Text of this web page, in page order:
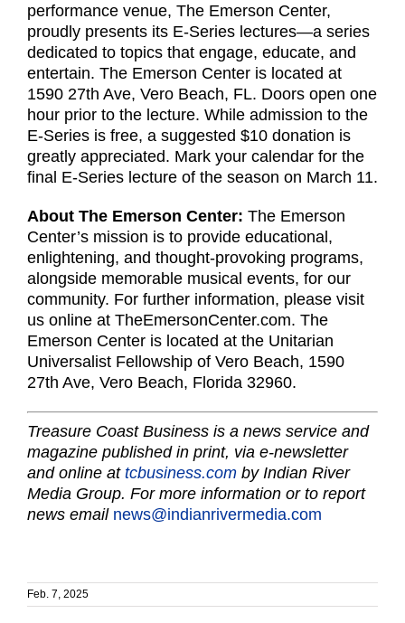
performance venue, The Emerson Center,
proudly presents its E-Series lectures—a series
dedicated to topics that engage, educate, and
entertain. The Emerson Center is located at
1590 27th Ave, Vero Beach, FL. Doors open one
hour prior to the lecture. While admission to the
E-Series is free, a suggested $10 donation is
greatly appreciated. Mark your calendar for the
final E-Series lecture of the season on March 11.
About The Emerson Center: The Emerson
Center’s mission is to provide educational,
enlightening, and thought-provoking programs,
alongside memorable musical events, for our
community. For further information, please visit
us online at TheEmersonCenter.com. The
Emerson Center is located at the Unitarian
Universalist Fellowship of Vero Beach, 1590
27th Ave, Vero Beach, Florida 32960.
Treasure Coast Business is a news service and
magazine published in print, via e-newsletter
and online at tcbusiness.com by Indian River
Media Group. For more information or to report
news email news@indianrivermedia.com
Feb. 7, 2025